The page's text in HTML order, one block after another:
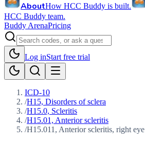
AboutHow HCC Buddy is built.
HCC Buddy team.
Buddy ArenaPricing
Log inStart free trial
ICD-10
/H15, Disorders of sclera
/H15.0, Scleritis
/H15.01, Anterior scleritis
/H15.011, Anterior scleritis, right eye